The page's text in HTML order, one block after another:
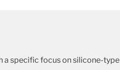
a specific focus on silicone-type